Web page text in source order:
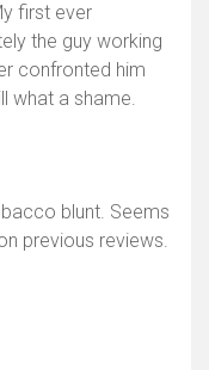
first ever
the guy working
confronted him
what a shame.
blunt. Seems
previous reviews.